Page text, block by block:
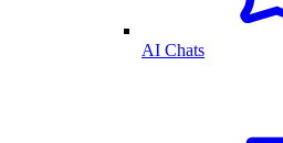
AI Chats